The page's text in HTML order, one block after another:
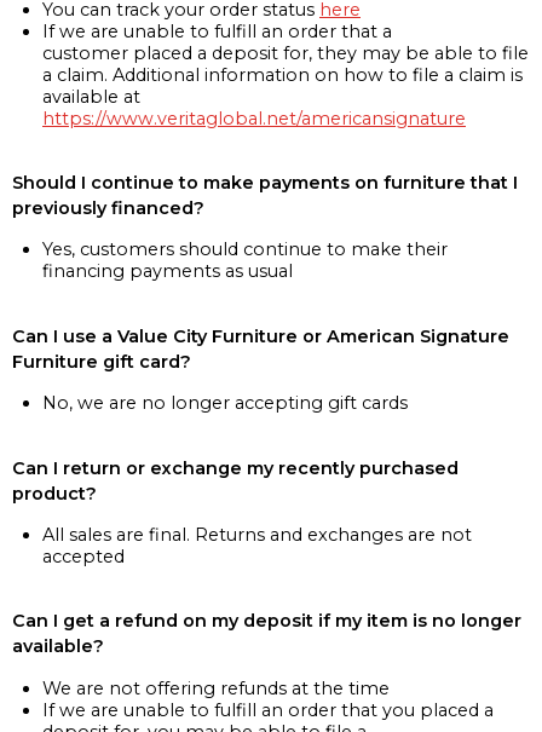
You can track your order status here
If we are unable to fulfill an order that a
customer placed a deposit for, they may be able to file
a claim. Additional information on how to file a claim is
available at
https://www.veritaglobal.net/americansignature
Should I continue to make payments on furniture that I
previously financed?
Yes, customers should continue to make their
financing payments as usual
Can I use a Value City Furniture or American Signature
Furniture gift card?
No, we are no longer accepting gift cards
Can I return or exchange my recently purchased
product?
All sales are final. Returns and exchanges are not
accepted
Can I get a refund on my deposit if my item is no longer
available?
We are not offering refunds at the time
If we are unable to fulfill an order that you placed a